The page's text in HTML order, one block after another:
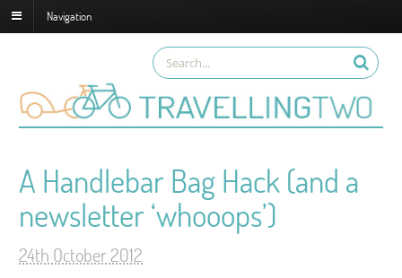
Navigation
A Handlebar Bag Hack (and a
newsletter ‘whooops’)
24th October 2012